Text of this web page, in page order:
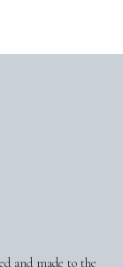
and made to the